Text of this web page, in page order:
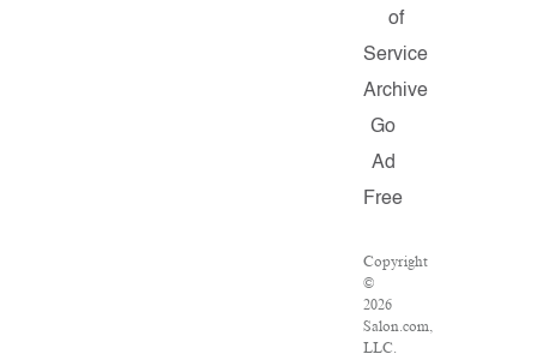
of
Service
Archive
Go
Ad
Free
Copyright
©
2026
Salon.com,
LLC.